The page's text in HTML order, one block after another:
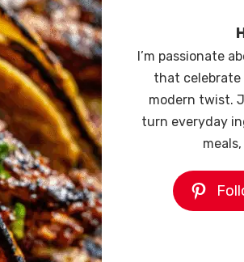
I’m passionate
that celebrate
modern twist.
turn everyday